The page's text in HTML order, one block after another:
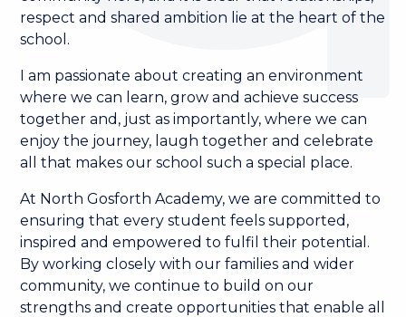
respect and shared ambition lie at the heart of the
school.
I am passionate about creating an environment
where we can learn, grow and achieve success
together and, just as importantly, where we can
enjoy the journey, laugh together and celebrate
all that makes our school such a special place.
At North Gosforth Academy, we are committed to
ensuring that every student feels supported,
inspired and empowered to fulfil their potential.
By working closely with our families and wider
community, we continue to build on our
strengths and create opportunities that enable all